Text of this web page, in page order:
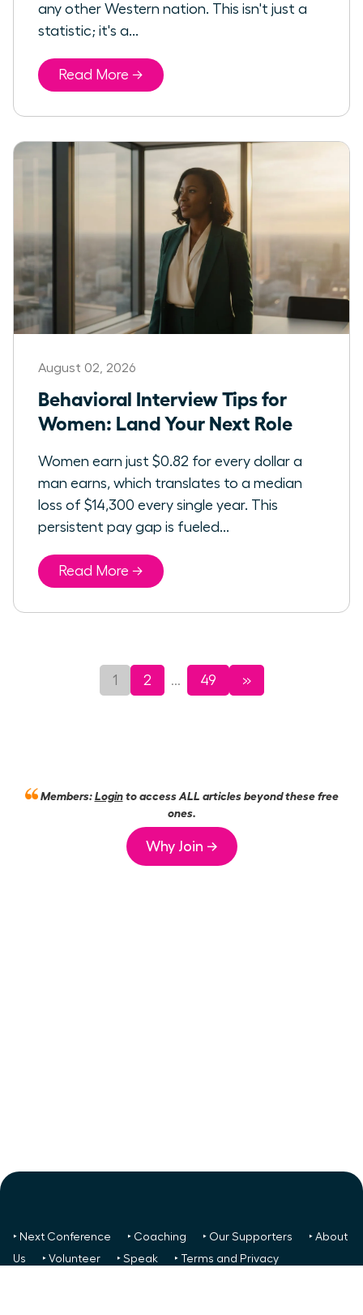
any other Western nation. This isn't just a
statistic; it's a...
Read More →
August 02, 2026
Behavioral Interview Tips for
Women: Land Your Next Role
Women earn just $0.82 for every dollar a
man earns, which translates to a median
loss of $14,300 every single year. This
persistent pay gap is fueled...
Read More →
1 2 ... 49 »
Members:Loginto access ALL articles beyond these free
ones.
Why Join →
‣ Next Conference ‣ Coaching ‣ Our Supporters
‣ About
Us
‣ Volunteer ‣ Speak ‣ Terms and Privacy